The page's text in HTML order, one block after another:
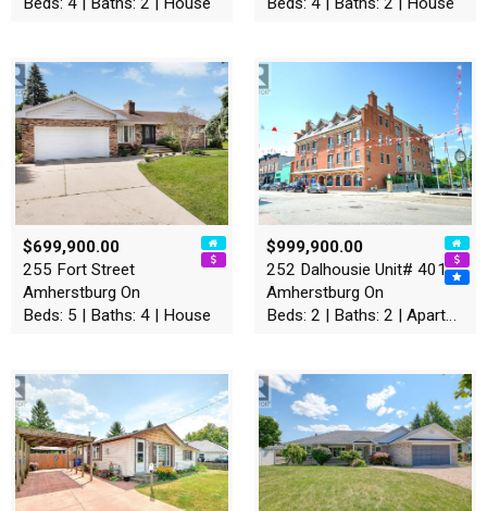
$699,900.00
255 Fort Street
Amherstburg On
Beds: 5 | Baths: 4 | House
$999,900.00
252 Dalhousie Unit# 401
Amherstburg On
Beds: 2 | Baths: 2 | Apartment